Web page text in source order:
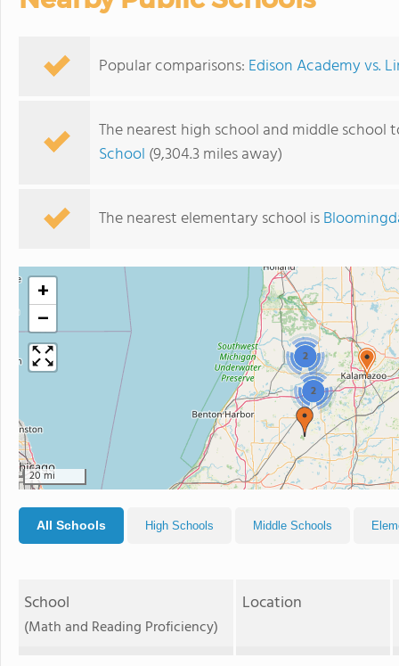
Popular comparisons: Edison Academy vs.
The nearest high school and middle school
School (9,304.3 miles away)
The nearest elementary school is
2
2
+
−
20 mi
All Schools High Schools Middle Schools
School
(Math and Reading Proficiency)
Location